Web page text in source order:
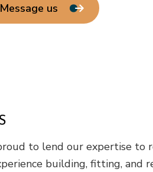
Message us
to lend our expertise
building, fitting, and